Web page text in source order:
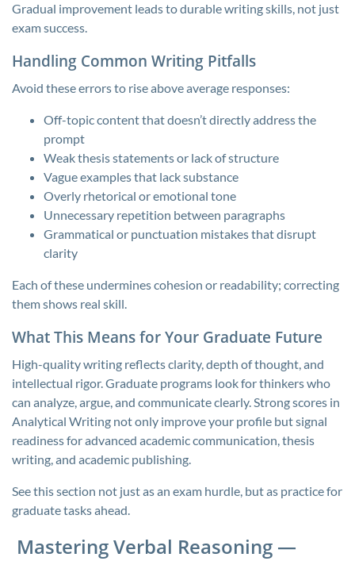
Gradual improvement leads to durable writing skills, not just
exam success.
Handling Common Writing Pitfalls
Avoid these errors to rise above average responses:
Off-topic content that doesn’t directly address the
prompt
Weak thesis statements or lack of structure
Vague examples that lack substance
Overly rhetorical or emotional tone
Unnecessary repetition between paragraphs
Grammatical or punctuation mistakes that disrupt
clarity
Each of these undermines cohesion or readability; correcting
them shows real skill.
What This Means for Your Graduate Future
High-quality writing reflects clarity, depth of thought, and
intellectual rigor. Graduate programs look for thinkers who
can analyze, argue, and communicate clearly. Strong scores in
Analytical Writing not only improve your profile but signal
readiness for advanced academic communication, thesis
writing, and academic publishing.
See this section not just as an exam hurdle, but as practice for
graduate tasks ahead.
Mastering Verbal Reasoning —